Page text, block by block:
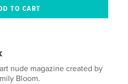
nude magazine created by
Bloom.